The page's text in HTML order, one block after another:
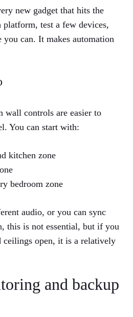
new gadget that hits the
test a few devices,
you can. It makes automation
wall controls are easier to
You can start with:
kitchen zone
bedroom zone
audio, or you can sync
this is not essential, but if you
ceilings open, it is a relatively
and backup